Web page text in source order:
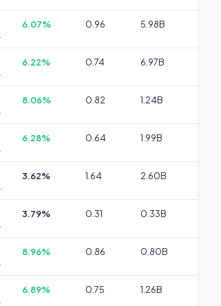
6.07% 0.96 5.98B
6.22% 0.74 6.97B
8.06% 0.82 1.24B
6.28% 0.64 1.99B
3.62% 1.64 2.60B
3.79% 0.31 0.33B
8.96% 0.86 0.80B
6.89% 0.75 1.26B